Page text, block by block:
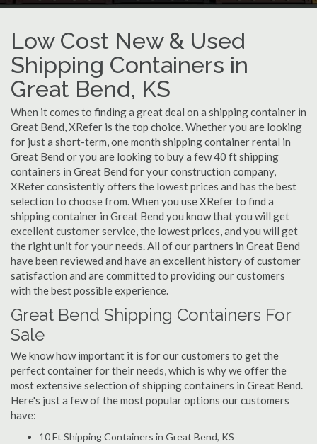
Low Cost New & Used
Shipping Containers in
Great Bend, KS
When it comes to finding a great deal on a shipping container in
Great Bend, XRefer is the top choice. Whether you are looking
for just a short-term, one month shipping container rental in
Great Bend or you are looking to buy a few 40 ft shipping
containers in Great Bend for your construction company,
XRefer consistently offers the lowest prices and has the best
selection to choose from. When you use XRefer to find a
shipping container in Great Bend you know that you will get
excellent customer service, the lowest prices, and you will get
the right unit for your needs. All of our partners in Great Bend
have been reviewed and have an excellent history of customer
satisfaction and are committed to providing our customers
with the best possible experience.
Great Bend Shipping Containers For
Sale
We know how important it is for our customers to get the
perfect container for their needs, which is why we offer the
most extensive selection of shipping containers in Great Bend.
Here's just a few of the most popular options our customers
have:
10 Ft Shipping Containers in Great Bend, KS